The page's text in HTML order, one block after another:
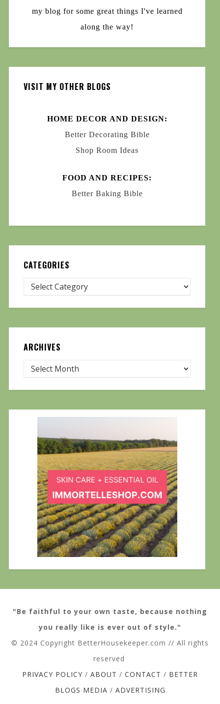
my blog for some great things I've learned
along the way!
VISIT MY OTHER BLOGS
HOME DECOR AND DESIGN:
Better Decorating Bible
Shop Room Ideas
FOOD AND RECIPES:
Better Baking Bible
CATEGORIES
ARCHIVES
"Be faithful to your own taste, because nothing
you really like is ever out of style."
© 2024 Copyright BetterHousekeeper.com // All rights
reserved
PRIVACY POLICY / ABOUT / CONTACT / BETTER
BLOGS MEDIA / ADVERTISING